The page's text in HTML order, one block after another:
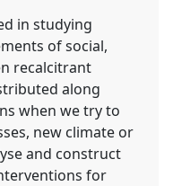
in studying
of social,
recalcitrant
along
when we try to
new climate or
and construct
for